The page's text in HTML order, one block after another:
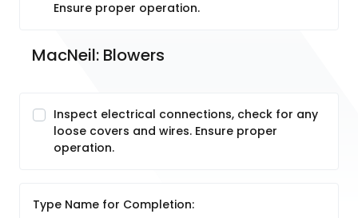
Ensure proper operation.
MacNeil: Blowers
Inspect electrical connections, check for any
loose covers and wires. Ensure proper
operation.
Type Name for Completion: